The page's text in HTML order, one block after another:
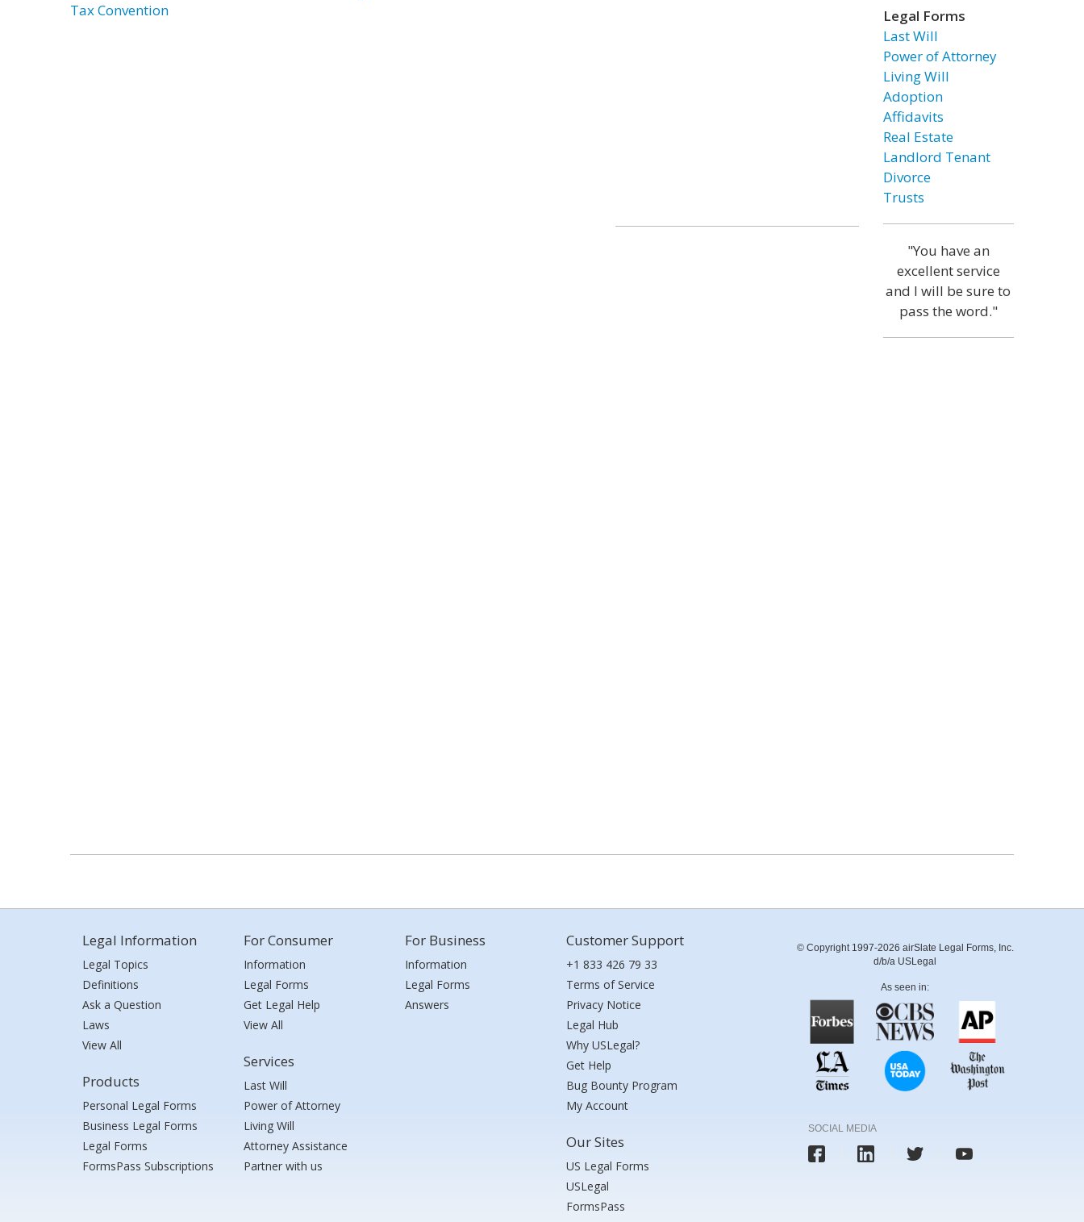
Tax Convention
Legal Forms
Last Will
Power of Attorney
Living Will
Adoption
Affidavits
Real Estate
Landlord Tenant
Divorce
Trusts
"You have an
excellent service
and I will be sure to
pass the word."
Legal Information
Legal Topics
Definitions
Ask a Question
Laws
View All
Products
Personal Legal Forms
Business Legal Forms
Legal Forms
FormsPass Subscriptions
For Consumer
Information
Legal Forms
Get Legal Help
View All
Services
Last Will
Power of Attorney
Living Will
Attorney Assistance
Partner with us
For Business
Information
Legal Forms
Answers
Customer Support
+1 833 426 79 33
Terms of Service
Privacy Notice
Legal Hub
Why USLegal?
Get Help
Bug Bounty Program
My Account
Our Sites
US Legal Forms
USLegal
FormsPass
© Copyright 1997-2026 airSlate Legal Forms, Inc.
d/b/a USLegal
As seen in:
SOCIAL MEDIA